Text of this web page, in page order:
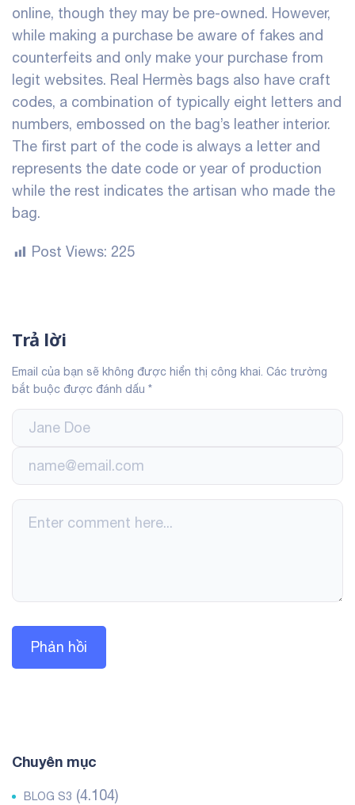
online, though they may be pre-owned. However,
while making a purchase be aware of fakes and
counterfeits and only make your purchase from
legit websites. Real Hermès bags also have craft
codes, a combination of typically eight letters and
numbers, embossed on the bag’s leather interior.
The first part of the code is always a letter and
represents the date code or year of production
while the rest indicates the artisan who made the
bag.
Post Views: 225
Trả lời
Email của bạn sẽ không được hiển thị công khai. Các trường
bắt buộc được đánh dấu *
Chuyên mục
BLOG S3 (4.104)